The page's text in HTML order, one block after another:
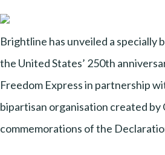
Brightline has unveiled a specially
the United States’ 250th
Freedom Express in partnership
bipartisan organisation created by
commemorations of the